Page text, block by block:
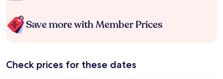
Save more with Member Prices
Check prices for these dates